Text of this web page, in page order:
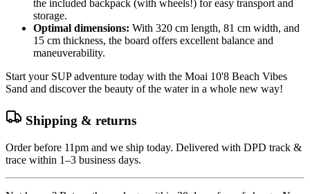
the included backpack (with wheels!) for easy transport and
storage.
Optimal dimensions: With 320 cm length, 81 cm width, and
15 cm thickness, the board offers excellent balance and
maneuverability.
Start your SUP adventure today with the Moai 10'8 Beach Vibes
Sand and discover the beauty of the water in a whole new way!
Shipping & returns
Order before 11pm and we ship today. Delivered with DPD track &
trace within 1–3 business days.